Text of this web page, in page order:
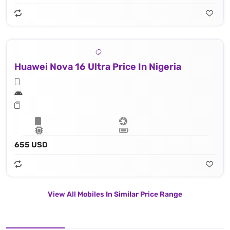
Huawei Nova 16 Ultra Price In Nigeria
655 USD
View All Mobiles In Similar Price Range